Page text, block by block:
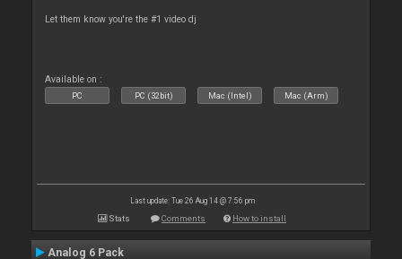
Let them know you're the #1 video dj
Available on :
PC PC (32bit) Mac (Intel) Mac (Arm)
Last update: Tue 26 Aug 14 @ 7:56 pm
Stats Comments How to install
Analog 6 Pack